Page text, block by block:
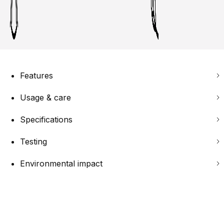
Features
Usage & care
Specifications
Testing
Environmental impact